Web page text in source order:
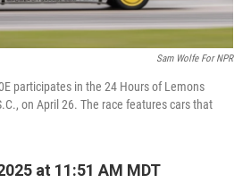
Sam Wolfe For NPR
participates in the 24 Hours of Lemons
on April 26. The race features cars that
at 11:51 AM MDT